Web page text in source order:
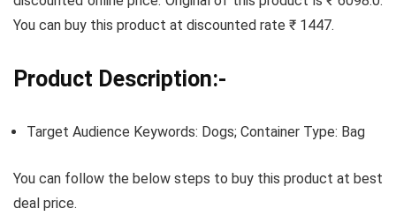
You can buy this product at discounted rate ₹ 1447.
Product Description:-
Target Audience Keywords: Dogs; Container Type: Bag
You can follow the below steps to buy this product at best
deal price.